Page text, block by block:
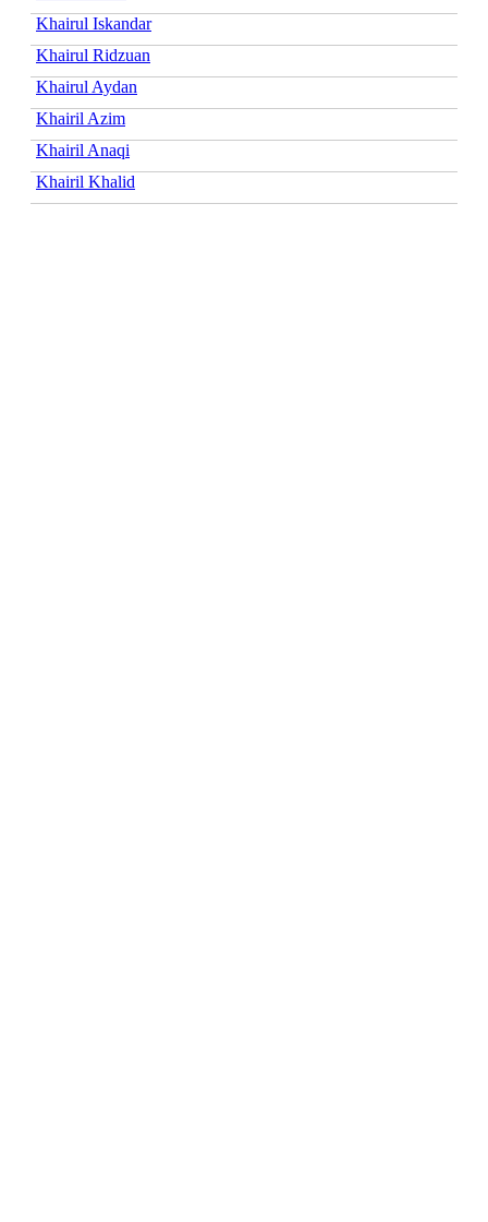
Khairul Iskandar
Khairul Ridzuan
Khairul Aydan
Khairil Azim
Khairil Anaqi
Khairil Khalid